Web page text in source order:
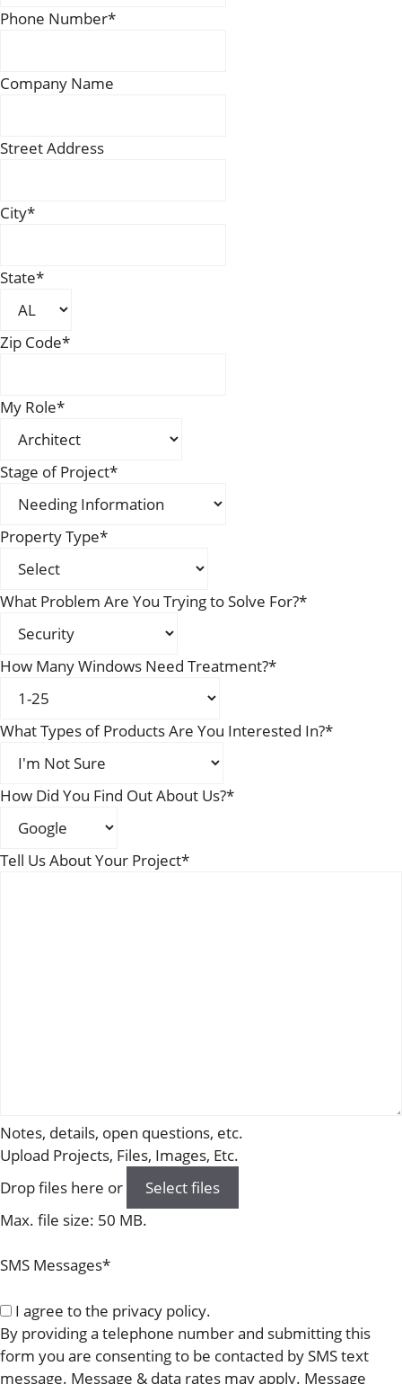
Phone Number*
Company Name
Street Address
City*
State*
Zip Code*
My Role*
Stage of Project*
Property Type*
What Problem Are You Trying to Solve For?*
How Many Windows Need Treatment?*
What Types of Products Are You Interested In?*
How Did You Find Out About Us?*
Tell Us About Your Project*
Notes, details, open questions, etc.
Upload Projects, Files, Images, Etc.
Drop files here or
Select files
Max. file size: 50 MB.
SMS Messages*
I agree to the privacy policy.
By providing a telephone number and submitting this
form you are consenting to be contacted by SMS text
message. Message & data rates may apply. Message